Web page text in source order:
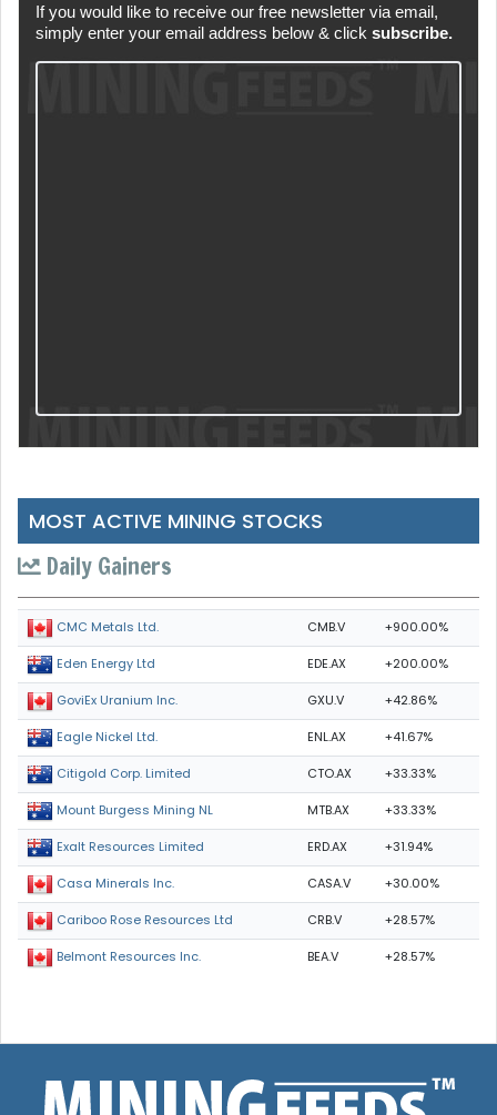
If you would like to receive our free newsletter via email,
simply enter your email address below & click subscribe.
MOST ACTIVE MINING STOCKS
Daily Gainers
CMC Metals Ltd. CMB.V +900.00%
Eden Energy Ltd EDE.AX +200.00%
GoviEx Uranium Inc. GXU.V +42.86%
Eagle Nickel Ltd. ENL.AX +41.67%
Citigold Corp. Limited CTO.AX +33.33%
Mount Burgess Mining NL MTB.AX +33.33%
Exalt Resources Limited ERD.AX +31.94%
Casa Minerals Inc. CASA.V +30.00%
Cariboo Rose Resources Ltd CRB.V +28.57%
Belmont Resources Inc. BEA.V +28.57%